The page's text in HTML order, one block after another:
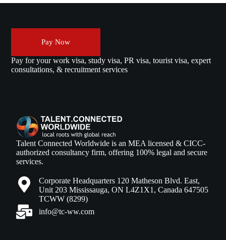
Pay Now
Pay for your work visa, study visa, PR visa, tourist visa, expert
consultations, & recruitment services
Talent Connected Worldwide is an MEA licensed & CICC-
authorized consultancy firm, offering 100% legal and secure
services.
Corporate Headquarters 120 Matheson Blvd. East,
Unit 203 Mississauga, ON L4Z1X1, Canada 647505
TCWW (8299)
info@tc-ww.com